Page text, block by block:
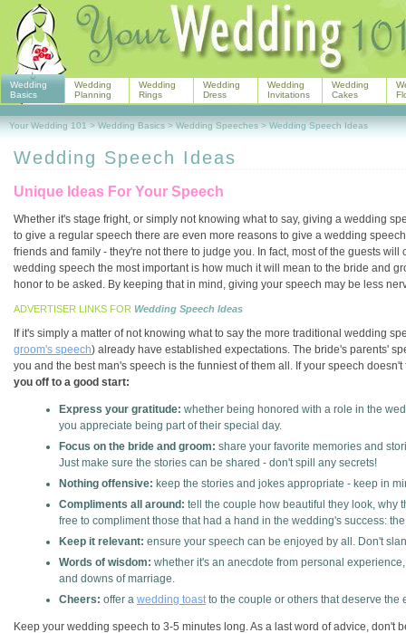
Wedding Speech Ideas
Unique Ideas For Your Speech
Whether it's stage fright, or simply not knowing what to say, giving a wedding
to give a regular speech there are even more reasons to give a wedding
friends and family - they're not there to judge you. In fact, most of the guests
wedding speech the most important is how much it will mean to the bride and
honor to be asked. By keeping that in mind, giving your speech may be less
ADVERTISER LINKS FOR Wedding Speech Ideas
If it's simply a matter of not knowing what to say the more traditional wedding
groom's speech) already have established expectations. The bride's parents'
you and the best man's speech is the funniest of them all. If your speech
you off to a good start:
Express your gratitude: whether being honored with a role in the
you appreciate being part of their special day.
Focus on the bride and groom: share your favorite memories and
Just make sure the stories can be shared - don't spill any secrets!
Nothing offensive: keep the stories and jokes appropriate - keep in
Compliments all around: tell the couple how beautiful they look, why
free to compliment those that had a hand in the wedding's success:
Keep it relevant: ensure your speech can be enjoyed by all. Don't
Words of wisdom: whether it's an anecdote from personal
and downs of marriage.
Cheers: offer a wedding toastto the couple or others that deserve the
Keep your wedding speech to 3-5 minutes long. As a last word of advice,
Wedding
Basics
Wedding
Planning
Wedding
Rings
Wedding
Dress
Wedding
Invitations
Wedding
Cakes
Your Wedding 101 > Wedding Basics > Wedding Speeches > Wedding Speech Ideas